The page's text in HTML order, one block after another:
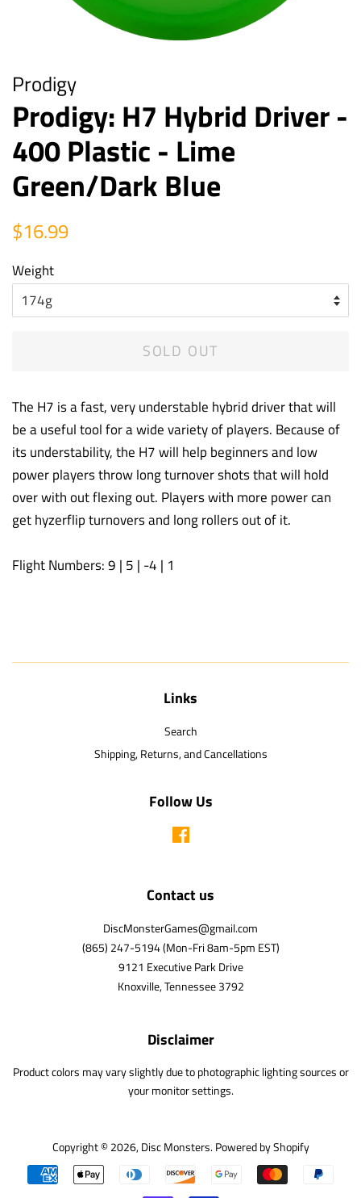
Prodigy
Prodigy: H7 Hybrid Driver -
400 Plastic - Lime
Green/Dark Blue
Regular
$16.99
Weight
SOLD OUT
The H7 is a fast, very understable hybrid driver that will
be a useful tool for a wide variety of players. Because of
its understability, the H7 will help beginners and low
power players throw long turnover shots that will hold
over with out flexing out. Players with more power can
get hyzerflip turnovers and long rollers out of it.
Flight Numbers: 9 | 5 | -4 | 1
Links
Search
Shipping, Returns, and Cancellations
Follow Us
Contact us
DiscMonsterGames@gmail.com
(865) 247-5194 (Mon-Fri 8am-5pm EST)
9121 Executive Park Drive
Knoxville, Tennessee 3792
Disclaimer
Product colors may vary slightly due to photographic lighting sources or
your monitor settings.
Copyright © 2026,Disc Monsters.Powered by Shopify
Payment